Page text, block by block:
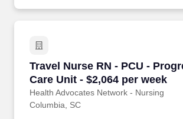
Travel Nurse RN - PCU -
Care Unit - $2,064 per week
Health Advocates Network - Nursing
Travel Nurse RN - PCU -
Columbia, SC